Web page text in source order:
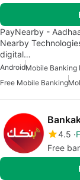
PayNearby -
Nearby
digital…
AndroidMobile Banking
Free Mobile Banking
4.5
Free